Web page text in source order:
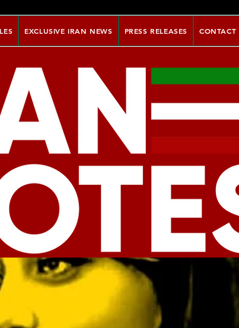
EXCLUSIVE IRAN NEWS PRESS RELEASES CONTACT